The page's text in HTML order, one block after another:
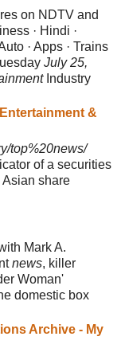
on NDTV and
· Hindi ·
· Apps · Trains
July 25,
Industry
&
top%20news/
of a securities
Asian share
Mark A.
news, killer
Woman'
domestic box
Archive - My